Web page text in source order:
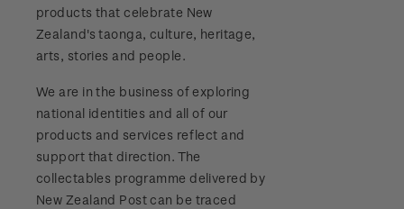
History of New Zealand stamps
Stamp production
Stamp collecting
Inherited collections
Stamp terms
Postmark (date stamp) service
Collectables, Whanganui
Store locator
Shipping & returns
FAQ
3D Secure
Digital Stamps
FAQ - Digital Stamps
Royalpex 2021 National Stamp Exhibition
products that celebrate New
Zealand's taonga, culture, heritage,
arts, stories and people.
We are in the business of exploring
national identities and all of our
products and services reflect and
support that direction. The
collectables programme delivered by
New Zealand Post can be traced